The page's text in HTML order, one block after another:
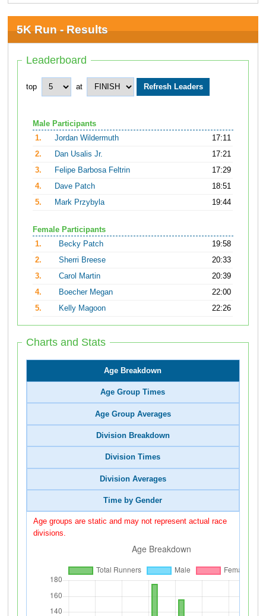
5K Run - Results
Leaderboard
top at
Male Participants
1.
Jordan Wildermuth
17:11
2.
Dan Usalis Jr.
17:21
3.
Felipe Barbosa Feltrin
17:29
4.
Dave Patch
18:51
5.
Mark Przybyla 19:44
Female Participants
1.
Becky Patch
19:58
2.
Sherri Breese
20:33
3.
Carol Martin
20:39
4.
Boecher Megan
22:00
5.
Kelly Magoon 22:26
Charts and Stats
Age Breakdown
Age Group Times
Age Group Averages
Division Breakdown
Division Times
Division Averages
Time by Gender
Age groups are static and may not represent actual race
divisions.